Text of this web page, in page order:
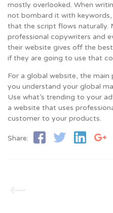
mostly overlooked. When
not bombard it with
that the script flows naturally.
professional copywriters and
their website gives off the
if they are going to use that
For a global website, the
you understand your global
Use what’s trending to your
a website that uses
customer to your products.
Share: